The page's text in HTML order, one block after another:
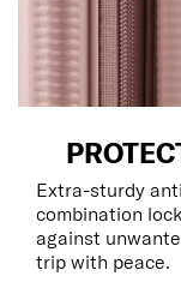
Extra-sturdy
combination
against
trip with peace.